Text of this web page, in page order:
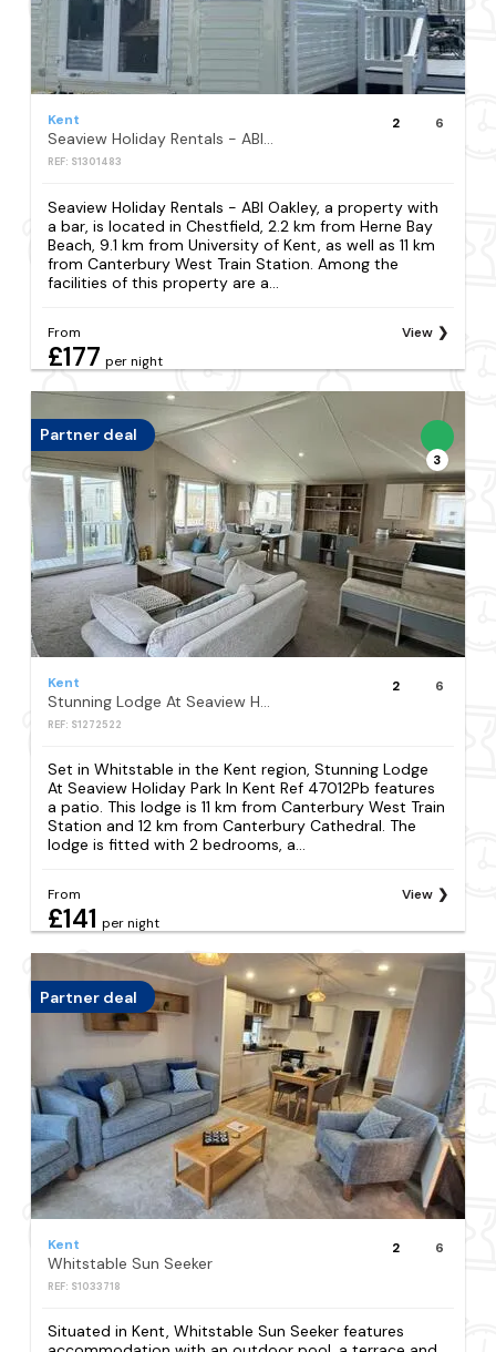
Kent
Seaview Holiday Rentals - ABI Oakley
REF: S1301483
2 6
Seaview Holiday Rentals - ABI Oakley, a property with
a bar, is located in Chestfield, 2.2 km from Herne Bay
Beach, 9.1 km from University of Kent, as well as 11 km
from Canterbury West Train Station. Among the
facilities of this property are a...
From
£177 per night
View
Partner deal
3
Kent
Stunning Lodge At Seaview Holiday Park In Kent Ref 47012Pb
REF: S1272522
2 6
Set in Whitstable in the Kent region, Stunning Lodge
At Seaview Holiday Park In Kent Ref 47012Pb features
a patio. This lodge is 11 km from Canterbury West Train
Station and 12 km from Canterbury Cathedral. The
lodge is fitted with 2 bedrooms, a...
From
£141 per night
View
Partner deal
Kent
Whitstable Sun Seeker
REF: S1033718
2 6
Situated in Kent, Whitstable Sun Seeker features